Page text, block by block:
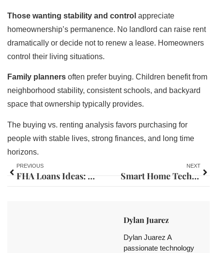
Those wanting stability and control appreciate
homeownership’s permanence. No landlord can raise rent
dramatically or decide not to renew a lease. Homeowners
control their living situations.
Family planners often prefer buying. Children benefit from
neighborhood stability, consistent schools, and backyard
space that ownership typically provides.
The buying vs. renting analysis favors purchasing for
people with stable lives, strong finances, and long time
horizons.
PREVIOUS
FHA Loans Ideas: Smart Strategies for First-Time Homebuyers
NEXT
Smart Home Tech Ideas to Upgrade Your Living Space
Dylan Juarez
Dylan Juarez A
passionate technology